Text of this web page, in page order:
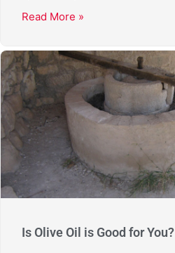
Read More »
Is Olive Oil is Good for You?